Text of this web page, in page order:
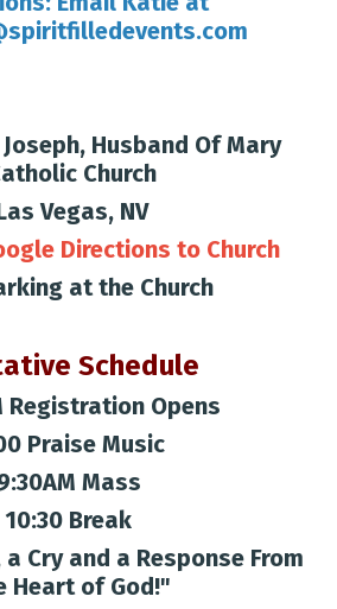
Husband Of Mary
Church
Vegas, NV
Directions to Church
at the Church
Schedule
Registration Opens
Praise Music
Mass
10:30 Break
a Cry and a Response From
Heart of God!"